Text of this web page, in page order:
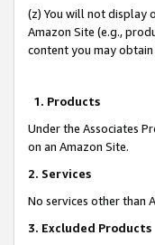
(z) You will not display
Amazon Site (e.g.,
content you may
1. Products
Under the Associates
on an Amazon Site.
2. Services
No services other than
3. Excluded Products